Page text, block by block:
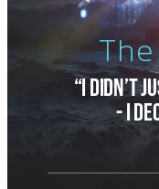
“I didn’t
- i